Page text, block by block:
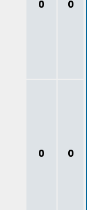
0 0
0 0